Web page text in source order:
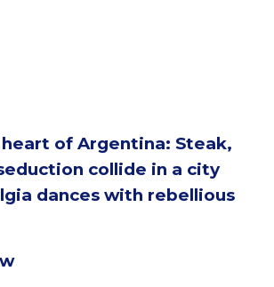
of Argentina: Steak,
collide in a city
dances with rebellious